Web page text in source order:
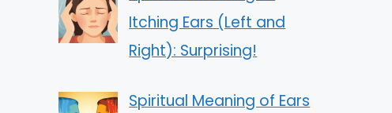
Itching Ears (Left and
Right): Surprising!
Spiritual Meaning of Ears